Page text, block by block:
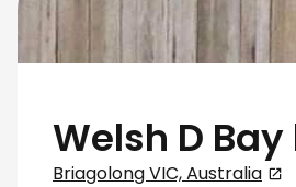
Welsh D
Briagolong VIC, Australia